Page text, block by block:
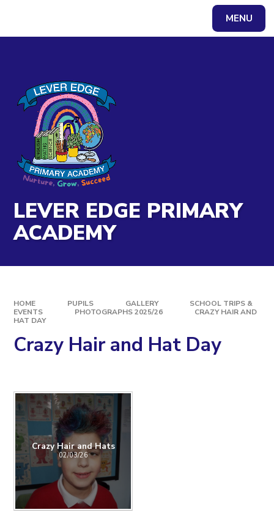
MENU
LEVER EDGE PRIMARY
ACADEMY
HOME PUPILS GALLERY
SCHOOL TRIPS &
EVENTS
PHOTOGRAPHS 2025/26
CRAZY HAIR AND
HAT DAY
Crazy Hair and Hat Day
Crazy Hair and Hats
02/03/26